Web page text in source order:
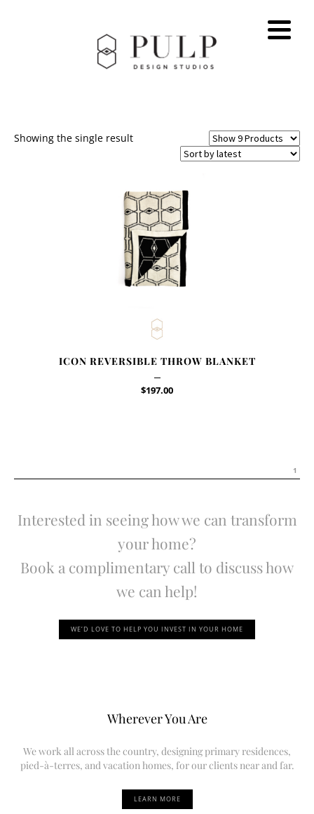
Showing the single result
ICON REVERSIBLE THROW BLANKET
$197.00
1
Interested in seeing how we can transform
your home?
Book a complimentary call to discuss how
we can help!
WE’D LOVE TO HELP YOU INVEST IN YOUR HOME
Wherever You Are
We work all across the country, designing primary residences,
pied-à-terres, and vacation homes, for our clients near and far.
LEARN MORE